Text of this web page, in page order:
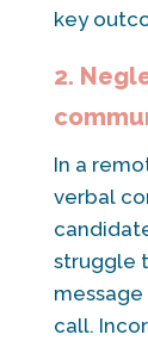
key
2.
In a
verbal
struggle
call.